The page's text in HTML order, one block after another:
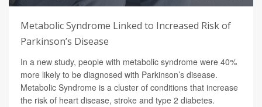
Metabolic Syndrome Linked to Increased Risk of
Parkinson’s Disease
In a new study, people with metabolic syndrome were 40%
more likely to be diagnosed with Parkinson’s disease.
Metabolic Syndrome is a cluster of conditions that increase
the risk of heart disease, stroke and type 2 diabetes.